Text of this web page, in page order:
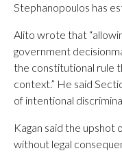
Stephanopoulos has
Alito wrote that
government
the constitutional rule
context.” He said
of intentional
Kagan said the upshot
without legal